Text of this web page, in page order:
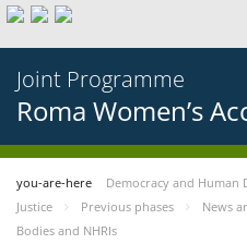
Joint Programme
Roma Women’s
you-are-here Democracy and Human
Justice
Previous phases News
Bodies and NHRIs